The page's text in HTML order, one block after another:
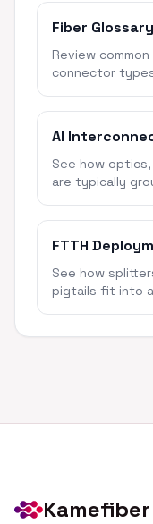
Fiber Glossary
Review common
connector
AI
See how
are typically
FTTH
See how
pigtails fit into
Kamefiber